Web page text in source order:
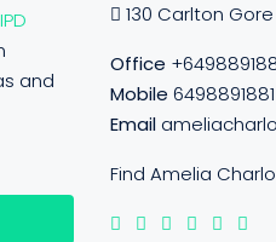
and
130 Carlton
Office
Mobile 6498891881
Email
Find Amelia